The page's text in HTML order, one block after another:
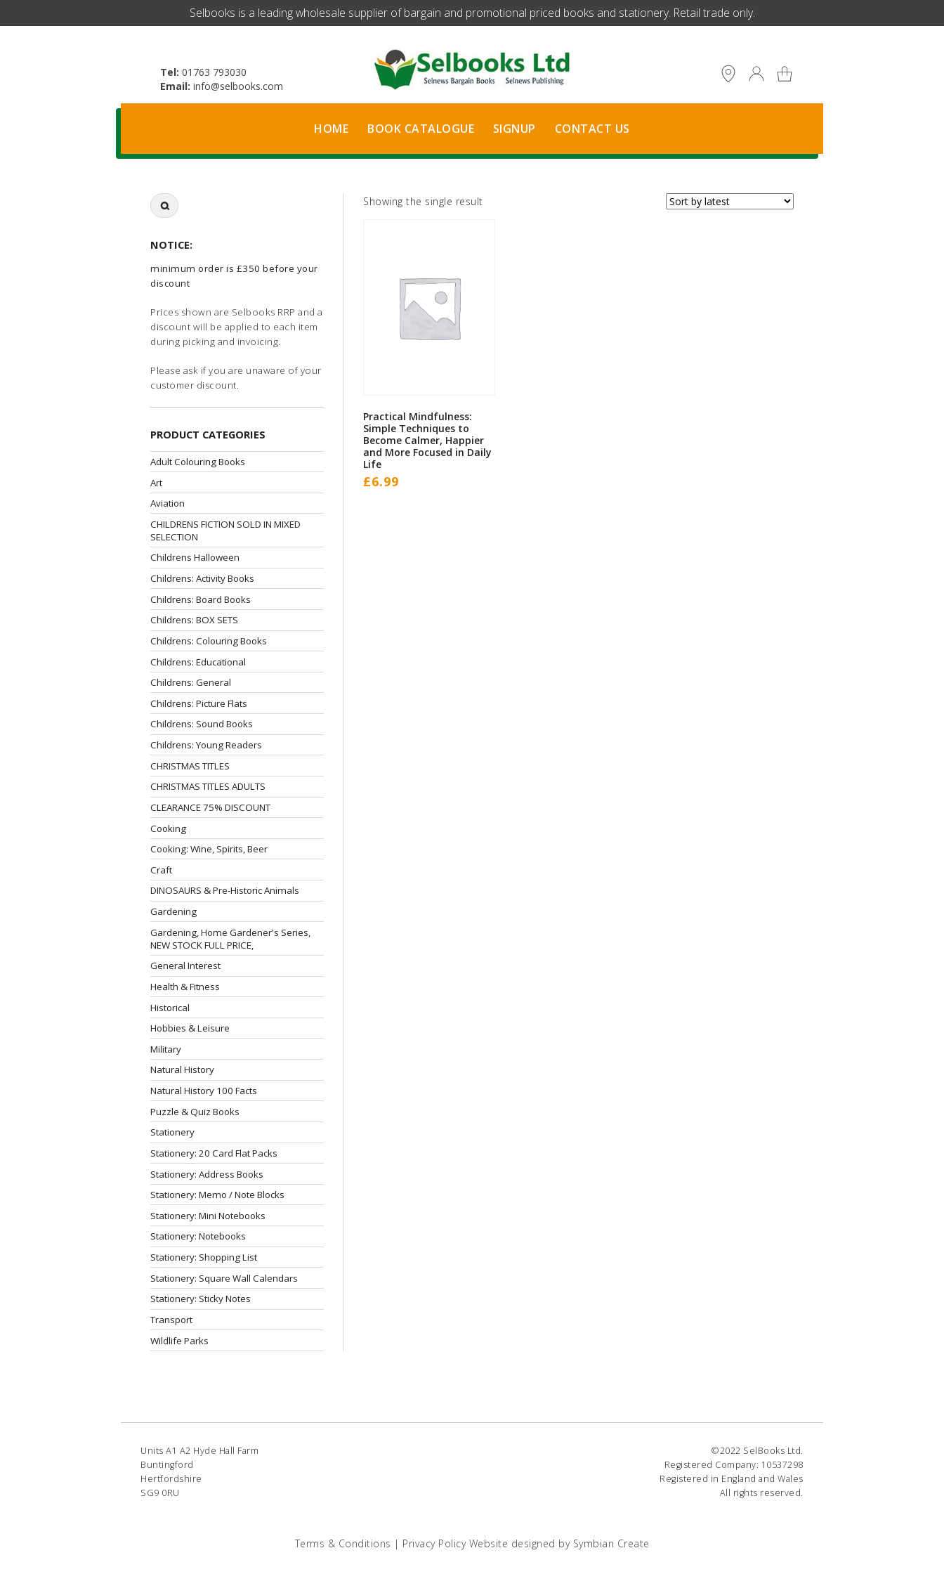
​Selbooks is a leading wholesale supplier of bargain and promotional priced books and stationery. Retail trade only.
Tel: 01763 793030
Email: info@selbooks.com
HOME BOOK CATALOGUE SIGNUP CONTACT US
Search
for:
NOTICE:
minimum order is £350 before your
discount
Prices shown are Selbooks RRP and a
discount will be applied to each item
during picking and invoicing.
Please ask if you are unaware of your
customer discount.
PRODUCT CATEGORIES
Adult Colouring Books
Art
Aviation
CHILDRENS FICTION SOLD IN MIXED
SELECTION
Childrens Halloween
Childrens: Activity Books
Childrens: Board Books
Childrens: BOX SETS
Childrens: Colouring Books
Childrens: Educational
Childrens: General
Childrens: Picture Flats
Childrens: Sound Books
Childrens: Young Readers
CHRISTMAS TITLES
CHRISTMAS TITLES ADULTS
CLEARANCE 75% DISCOUNT
Cooking
Cooking: Wine, Spirits, Beer
Craft
DINOSAURS & Pre-Historic Animals
Gardening
Gardening, Home Gardener's Series,
NEW STOCK FULL PRICE,
General Interest
Health & Fitness
Historical
Hobbies & Leisure
Military
Natural History
Natural History 100 Facts
Puzzle & Quiz Books
Stationery
Stationery: 20 Card Flat Packs
Stationery: Address Books
Stationery: Memo / Note Blocks
Stationery: Mini Notebooks
Stationery: Notebooks
Stationery: Shopping List
Stationery: Square Wall Calendars
Stationery: Sticky Notes
Transport
Wildlife Parks
Showing the single result
Practical Mindfulness:
Simple Techniques to
Become Calmer, Happier
and More Focused in Daily
Life
£6.99
Units A1 A2 Hyde Hall Farm
Buntingford
Hertfordshire
SG9 0RU
©2022 SelBooks Ltd.
Registered Company: 10537298
Registered in England and Wales
All rights reserved.
Terms & Conditions | Privacy Policy Website designed by Symbian Create